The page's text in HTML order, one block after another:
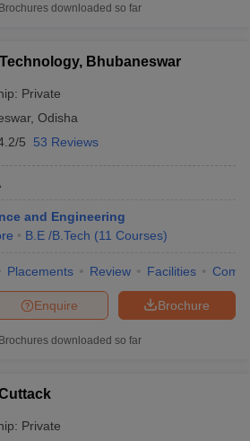
Brochures downloaded so far
Bhubaneswar
Private
, Odisha
5 53 Reviews
and Engineering
B.E /B.Tech (11 Courses)
Placements Review Facilities
Brochure
Enquire
Brochures downloaded so far
Private